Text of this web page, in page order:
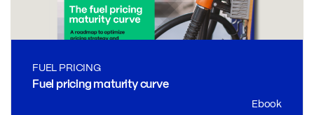
FUEL PRICING
Fuel pricing maturity curve
Ebook